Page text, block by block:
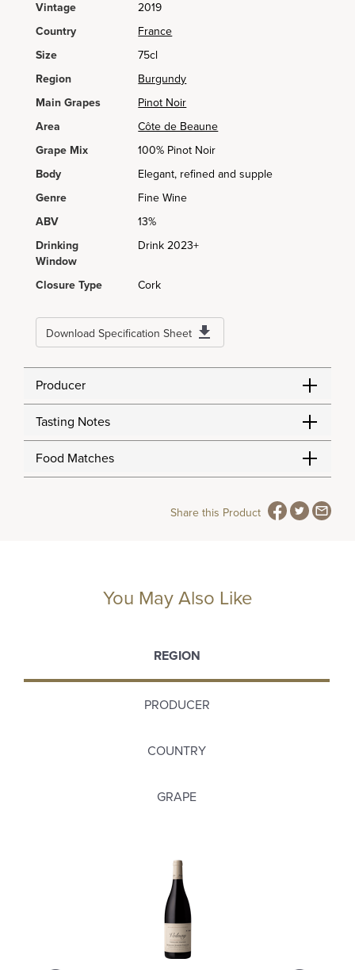
Vintage
2019
Country
France
Size
75cl
Region
Burgundy
Main Grapes
Pinot Noir
Area
Côte de Beaune
Grape Mix
100% Pinot Noir
Body
Elegant, refined and supple
Genre
Fine Wine
ABV
13%
Drinking
Window
Drink 2023+
Closure Type Cork
Download Specification Sheet
Producer
Tasting Notes
Food Matches
Share this Product
You May Also Like
REGION
PRODUCER
COUNTRY
GRAPE